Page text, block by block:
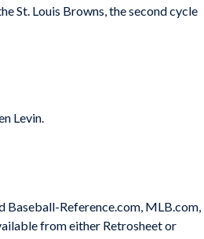
St. Louis Browns, the second cycle
Levin.
Baseball-Reference.com, MLB.com,
from either Retrosheet or